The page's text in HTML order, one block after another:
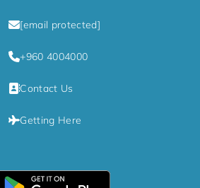
[email protected]
+960 4004000
Contact Us
Getting Here